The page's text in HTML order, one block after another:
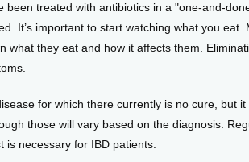
been treated with antibiotics in a "one-and-
It’s important to start watching what you
what they eat and how it affects them.
for which there currently is no cure, but
those will vary based on the diagnosis.
is necessary for IBD patients.